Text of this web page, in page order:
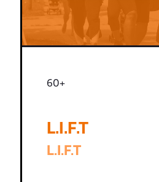
60+
L.I.F.T
L.I.F.T